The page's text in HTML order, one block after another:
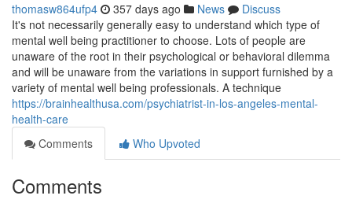
thomasw864ufp4 357 days ago News
Discuss
It's not necessarily generally easy to understand which type of
mental well being practitioner to choose. Lots of people are
unaware of the root in their psychological or behavioral dilemma
and will be unaware from the variations in support furnished by a
variety of mental well being professionals. A technique
https://brainhealthusa.com/psychiatrist-in-los-angeles-mental-
health-care
Comments
Who Upvoted
Comments